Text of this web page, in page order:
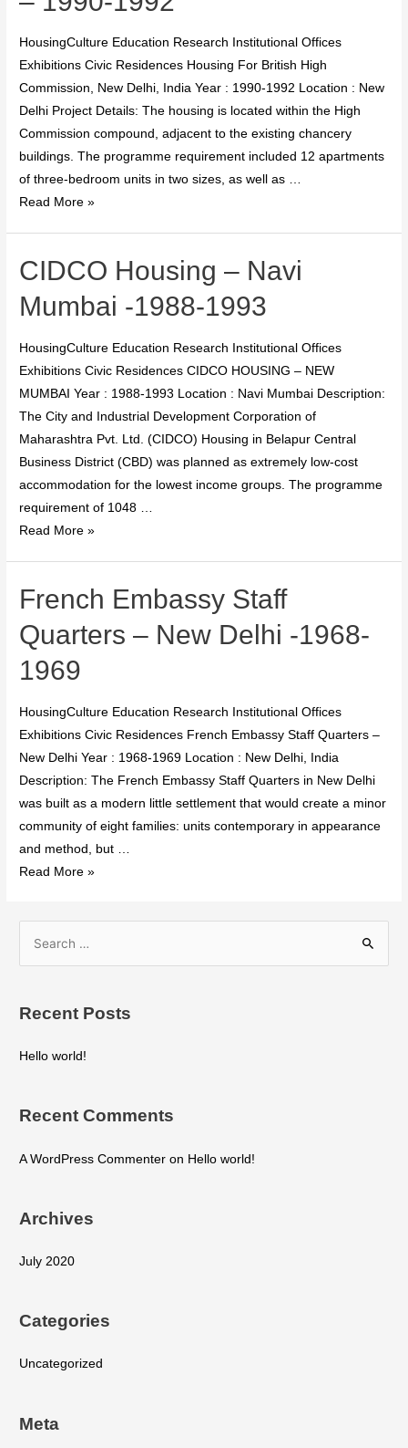
HousingCulture Education Research Institutional Offices
Exhibitions Civic Residences Housing For British High
Commission, New Delhi, India Year : 1990-1992 Location : New
Delhi Project Details: The housing is located within the High
Commission compound, adjacent to the existing chancery
buildings. The programme requirement included 12 apartments
of three-bedroom units in two sizes, as well as …
Read More »
CIDCO Housing – Navi
Mumbai -1988-1993
HousingCulture Education Research Institutional Offices
Exhibitions Civic Residences CIDCO HOUSING – NEW
MUMBAI Year : 1988-1993 Location : Navi Mumbai Description:
The City and Industrial Development Corporation of
Maharashtra Pvt. Ltd. (CIDCO) Housing in Belapur Central
Business District (CBD) was planned as extremely low-cost
accommodation for the lowest income groups. The programme
requirement of 1048 …
Read More »
French Embassy Staff
Quarters – New Delhi -1968-
1969
HousingCulture Education Research Institutional Offices
Exhibitions Civic Residences French Embassy Staff Quarters –
New Delhi Year : 1968-1969 Location : New Delhi, India
Description: The French Embassy Staff Quarters in New Delhi
was built as a modern little settlement that would create a minor
community of eight families: units contemporary in appearance
and method, but …
Read More »
Recent Posts
Hello world!
Recent Comments
A WordPress Commenter on Hello world!
Archives
July 2020
Categories
Uncategorized
Meta